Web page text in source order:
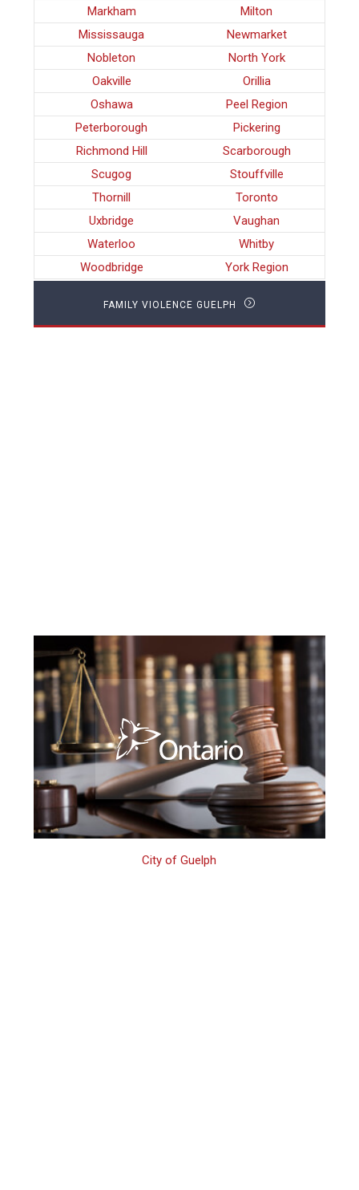
Markham
Milton
Mississauga
Newmarket
Nobleton
North York
Oakville
Orillia
Oshawa
Peel Region
Peterborough
Pickering
Richmond Hill
Scarborough
Scugog
Stouffville
Thornill
Toronto
Uxbridge
Vaughan
Waterloo
Whitby
Woodbridge
York Region
FAMILY VIOLENCE GUELPH
City of Guelph